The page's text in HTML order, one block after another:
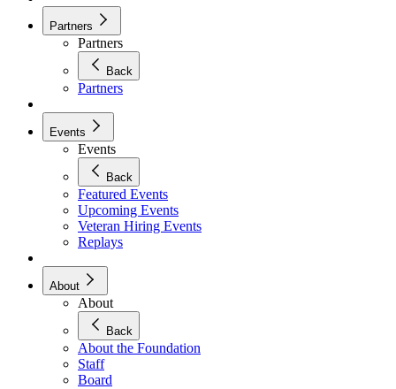
Partners
Partners
Back
Partners
Events
Events
Back
Featured Events
Upcoming Events
Veteran Hiring Events
Replays
About
About
Back
About the Foundation
Staff
Board